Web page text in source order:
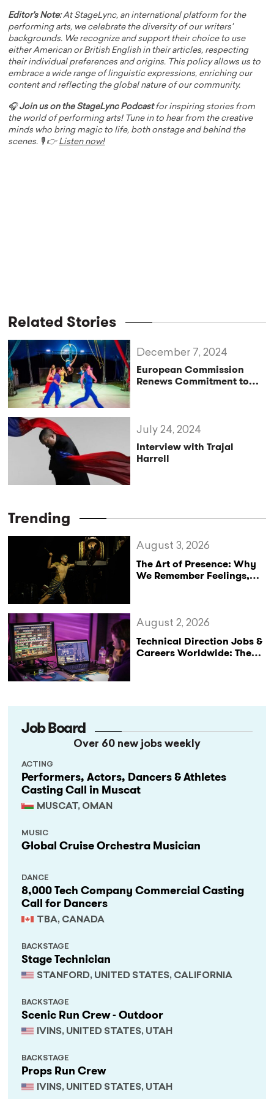
Editor's Note:At StageLync, an international platform for the
performing arts, we celebrate the diversity of our writers'
backgrounds. We recognize and support their choice to use
either American or British English in their articles, respecting
their individual preferences and origins. This policy allows us to
embrace a wide range of linguistic expressions, enriching our
content and reflecting the global nature of our community.
🎧Join us on the StageLync Podcastfor inspiring stories from
the world of performing arts! Tune in to hear from the creative
minds who bring magic to life, both onstage and behind the
scenes. 🎙️ 👉 Listen now!
Related Stories
European Commission
Renews Commitment to
December 7, 2024
Interview with Trajal
Harrell
July 24, 2024
Trending
The Art of Presence: Why
We Remember Feelings,
August 3, 2026
Technical Direction Jobs &
Careers Worldwide: The
August 2, 2026
Job Board
Over 60 new jobs weekly
Performers, Actors, Dancers & Athletes
Casting Call in Muscat
MUSCAT, OMAN
ACTING
Global Cruise Orchestra Musician
MUSIC
8,000 Tech Company Commercial Casting
Call for Dancers
TBA, CANADA
DANCE
Stage Technician
STANFORD, UNITED STATES, CALIFORNIA
BACKSTAGE
Scenic Run Crew - Outdoor
IVINS, UNITED STATES, UTAH
BACKSTAGE
Props Run Crew
IVINS, UNITED STATES, UTAH
BACKSTAGE